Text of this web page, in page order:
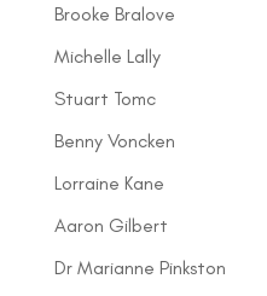
Brooke Bralove
Michelle Lally
Stuart Tomc
Benny Voncken
Lorraine Kane
Aaron Gilbert
Dr Marianne Pinkston